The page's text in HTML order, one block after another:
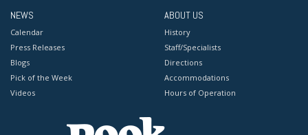
NEWS
Calendar
Press Releases
Blogs
Pick of the Week
Videos
ABOUT US
History
Staff/Specialists
Directions
Accommodations
Hours of Operation